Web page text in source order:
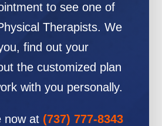
to see one of
Therapists. We
find out your
the customized plan
with you personally.
now at (737) 777-8343